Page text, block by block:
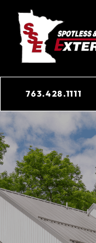
763.428.1111